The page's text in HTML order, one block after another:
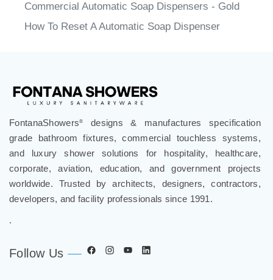
Commercial Automatic Soap Dispensers - Gold
How To Reset A Automatic Soap Dispenser
FontanaShowers®
designs & manufactures specification
grade bathroom fixtures, commercial touchless systems,
and luxury shower solutions for hospitality, healthcare,
corporate, aviation, education, and government projects
worldwide. Trusted by architects, designers, contractors,
developers, and facility professionals since 1991.
.
Follow Us